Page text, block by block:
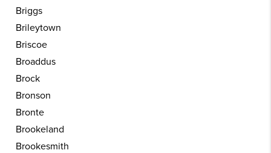
Briggs
Brileytown
Briscoe
Broaddus
Brock
Bronson
Bronte
Brookeland
Brookesmith